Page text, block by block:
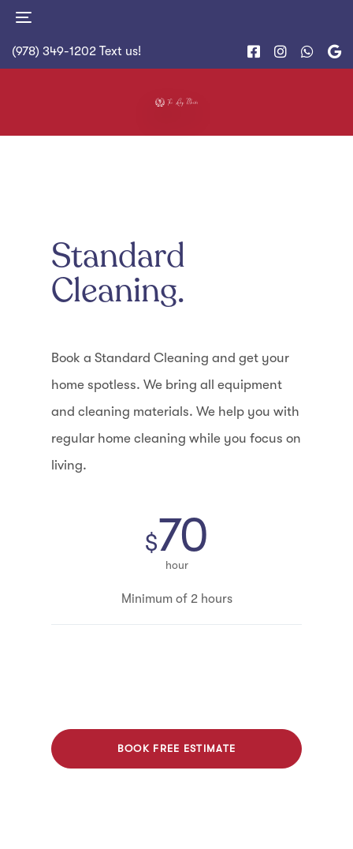
Skip
links
primary
navigation
Toggle
navigation
(978) 349-1202 Text us!
Standard
Cleaning.
Book a Standard Cleaning and get your
home spotless. We bring all equipment
and cleaning materials. We help you with
regular home cleaning while you focus on
living.
$70
hour
Minimum of 2 hours
BOOK FREE ESTIMATE